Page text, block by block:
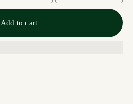
Add to cart